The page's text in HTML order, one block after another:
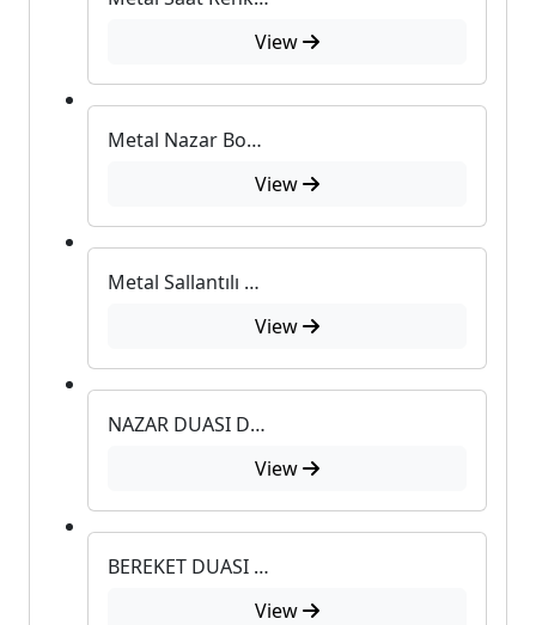
View
Metal Nazar Boncuklu Duvar Süsü
View
Metal Sallantılı Duvar Süsü
View
NAZAR DUASI DUVAR SÜSÜ
View
BEREKET DUASI DUVAR SÜSÜ
View